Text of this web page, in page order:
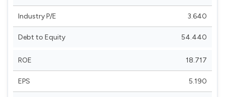
Industry P/E 3.640
Debt to Equity 54.440
ROE 18.717
EPS 5.190